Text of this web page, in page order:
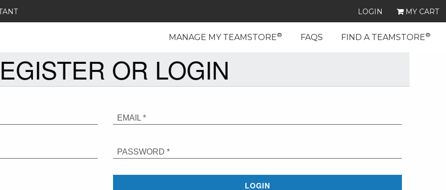
LOGIN MY CART
MANAGE MY TEAMSTORE® FAQS FIND A TEAMSTORE®
OR LOGIN
EMAIL *
PASSWORD *
LOGIN